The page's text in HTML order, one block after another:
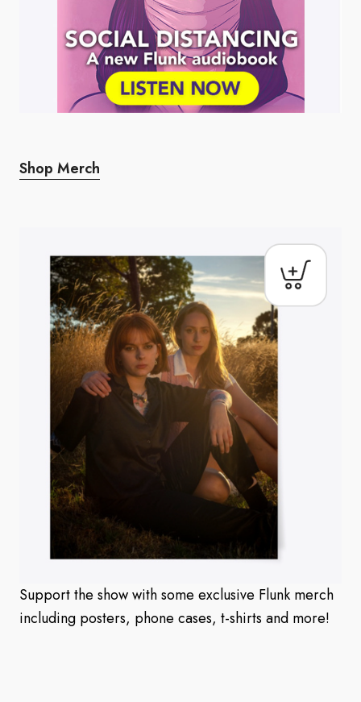
Shop Merch
Support the show with some exclusive Flunk merch
including posters, phone cases, t-shirts and more!